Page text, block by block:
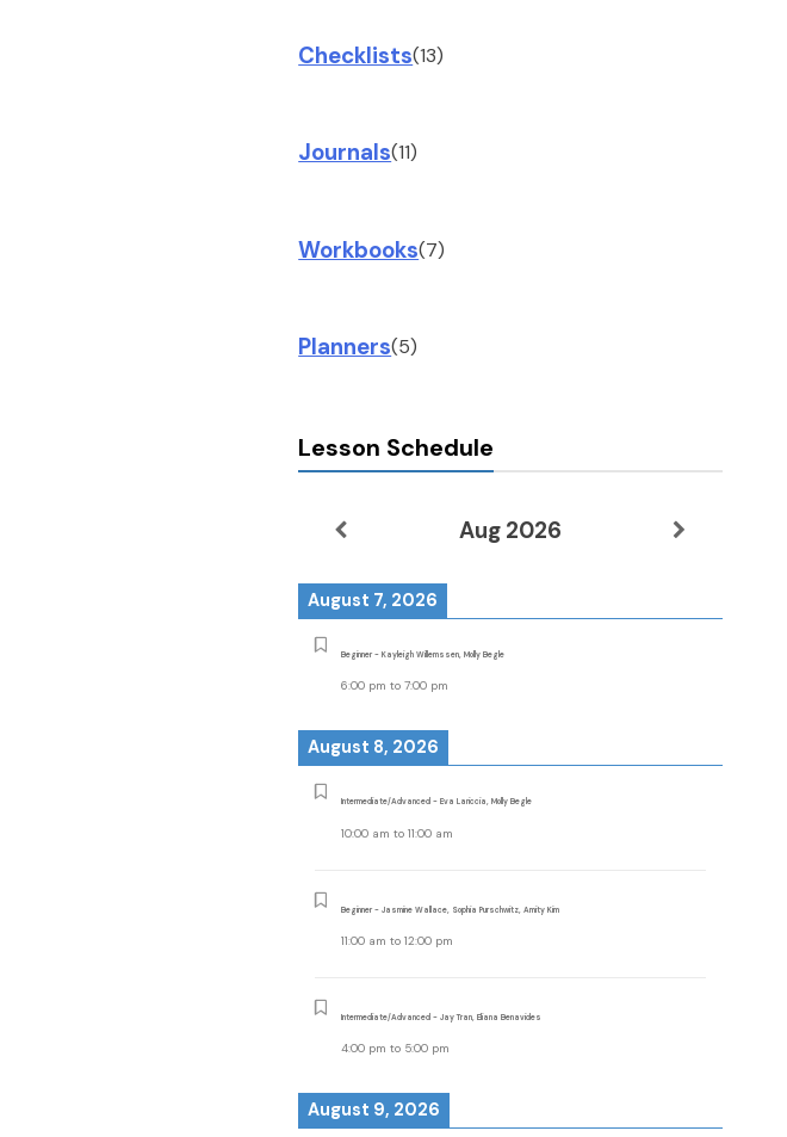
Checklists(13)
Journals(11)
Workbooks(7)
Planners(5)
Lesson Schedule
Aug 2026
August 7, 2026
Beginner - Kayleigh Willemssen, Molly Begle
6:00 pm to7:00 pm
August 8, 2026
Intermediate/Advanced - Eva Lariccia, Molly Begle
10:00 am to11:00 am
Beginner - Jasmine Wallace, Sophia Purschwitz, Amity Kim
11:00 am to12:00 pm
Intermediate/Advanced - Jay Tran, Eliana Benavides
4:00 pm to 5:00 pm
August 9, 2026